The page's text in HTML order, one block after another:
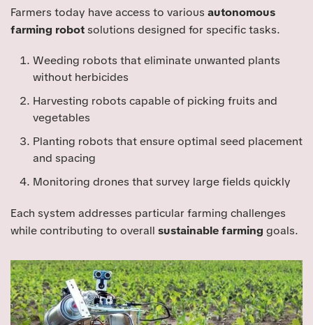
Farmers today have access to various autonomous
farming robot solutions designed for specific tasks.
Weeding robots that eliminate unwanted plants
without herbicides
Harvesting robots capable of picking fruits and
vegetables
Planting robots that ensure optimal seed placement
and spacing
Monitoring drones that survey large fields quickly
Each system addresses particular farming challenges
while contributing to overall sustainable farming goals.